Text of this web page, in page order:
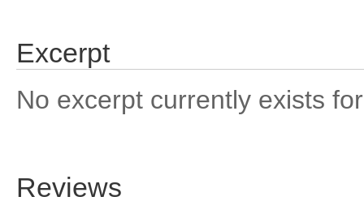
Excerpt
No excerpt currently exists
Reviews